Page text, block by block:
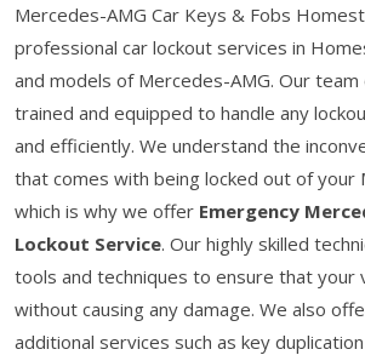
Mercedes-AMG Car Keys & Fobs
professional car lockout services in
and models of Mercedes-AMG. Our
trained and equipped to handle any
and efficiently. We understand the
that comes with being locked out of your
which is why we offer Emergency
Lockout Service. Our highly skilled
tools and techniques to ensure that your
without causing any damage. We also
additional services such as key